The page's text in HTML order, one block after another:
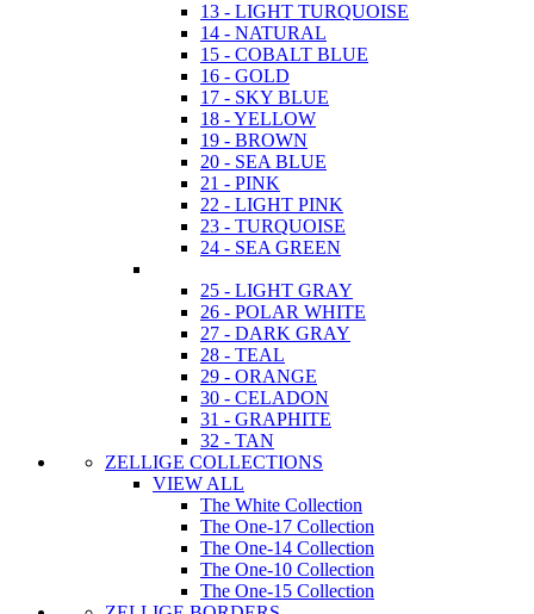
13 - LIGHT TURQUOISE
14 - NATURAL
15 - COBALT BLUE
16 - GOLD
17 - SKY BLUE
18 - YELLOW
19 - BROWN
20 - SEA BLUE
21 - PINK
22 - LIGHT PINK
23 - TURQUOISE
24 - SEA GREEN
25 - LIGHT GRAY
26 - POLAR WHITE
27 - DARK GRAY
28 - TEAL
29 - ORANGE
30 - CELADON
31 - GRAPHITE
32 - TAN
ZELLIGE COLLECTIONS
VIEW ALL
The White Collection
The One-17 Collection
The One-14 Collection
The One-10 Collection
The One-15 Collection